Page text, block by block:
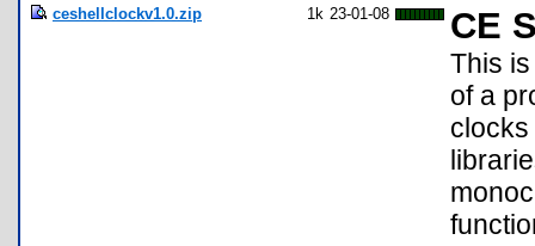
ceshellclockv1.0.zip 1k 23-01-08 CE
This
of a
clocks